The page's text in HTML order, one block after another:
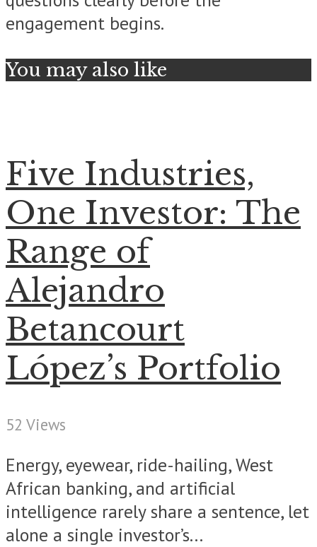
engagement begins.
You may also like
Five Industries,
One Investor: The
Range of
Alejandro
Betancourt
López’s Portfolio
52 Views
Energy, eyewear, ride-hailing, West
African banking, and artificial
intelligence rarely share a sentence, let
alone a single investor’s...